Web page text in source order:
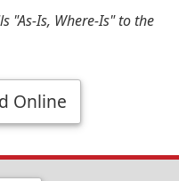
"As-Is, Where-Is" to the
Online